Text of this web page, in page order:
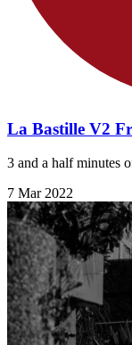
La Bastille V2
3 and a half minutes
7 Mar 2022